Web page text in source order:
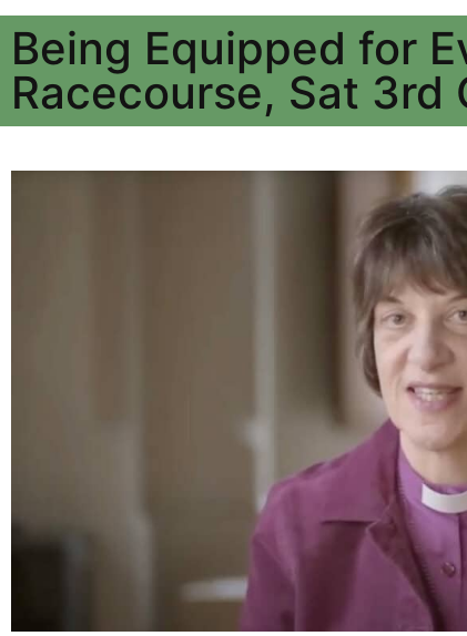
Being Equipped for
Racecourse, Sat 3rd